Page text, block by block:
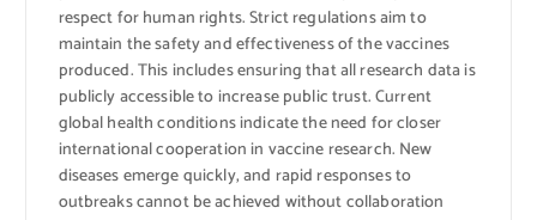
respect for human rights. Strict regulations aim to
maintain the safety and effectiveness of the vaccines
produced. This includes ensuring that all research data is
publicly accessible to increase public trust. Current
global health conditions indicate the need for closer
international cooperation in vaccine research. New
diseases emerge quickly, and rapid responses to
outbreaks cannot be achieved without collaboration